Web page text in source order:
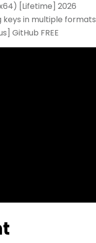
[Lifetime] 2026
in multiple formats
GitHub FREE